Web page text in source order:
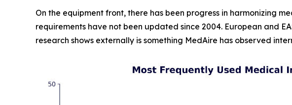
On the equipment front, there has been progress in harmonizing
requirements have not been updated since 2004. European and
research shows externally is something MedAire has observed